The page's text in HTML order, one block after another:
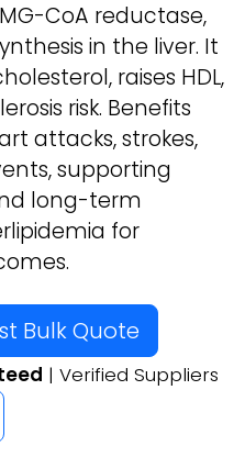
CoA reductase,
in the liver. It
raises HDL,
risk. Benefits
attacks, strokes,
supporting
long-term
for
Bulk Quote
| Verified Suppliers